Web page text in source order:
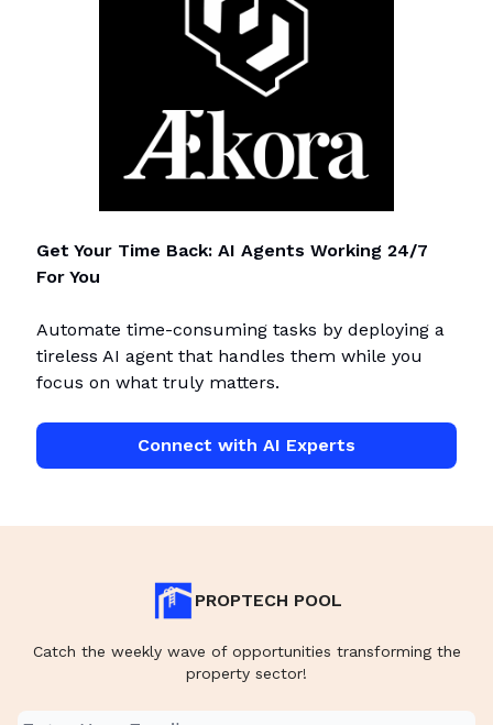
Get Your Time Back: AI Agents Working 24/7
For You
Automate time-consuming tasks by deploying a
tireless AI agent that handles them while you
focus on what truly matters.
Connect with AI Experts
PROPTECH POOL
Catch the weekly wave of opportunities transforming the
property sector!